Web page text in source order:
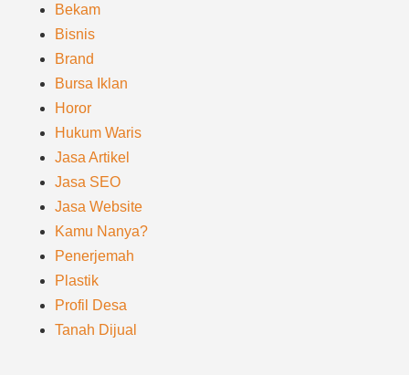
Bekam
Bisnis
Brand
Bursa Iklan
Horor
Hukum Waris
Jasa Artikel
Jasa SEO
Jasa Website
Kamu Nanya?
Penerjemah
Plastik
Profil Desa
Tanah Dijual